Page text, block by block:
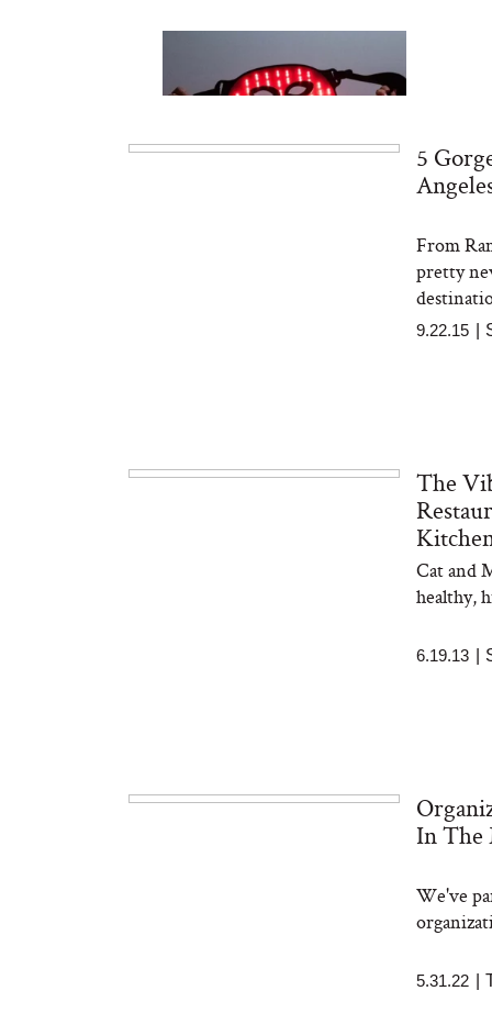
5
From
pretty
9.22.15
The
Cat and
healthy,
6.19.13
In The
We've
5.31.22